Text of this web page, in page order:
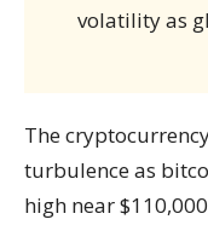
volatility as
The
turbulence as
high near